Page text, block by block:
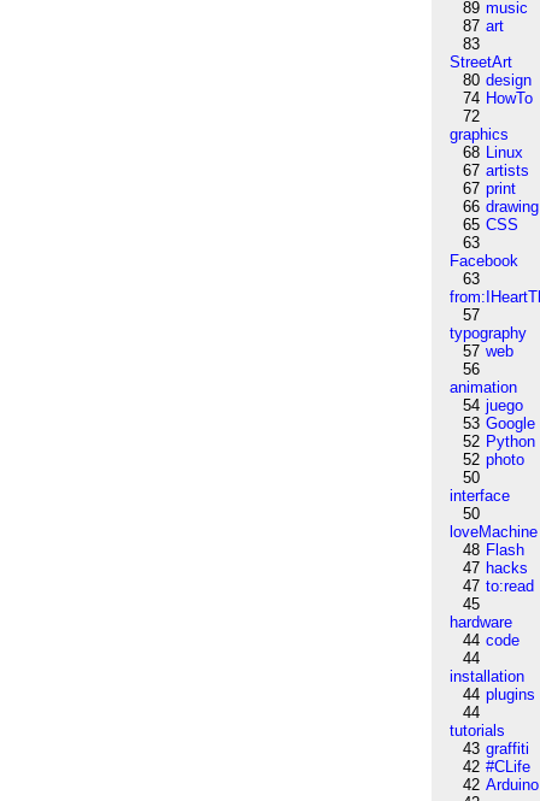
89 music
87 art
83
StreetArt
80 design
74 HowTo
72
graphics
68 Linux
67 artists
67 print
66 drawing
65 CSS
63
Facebook
63
57
typography
57 web
56
animation
54 juego
53 Google
52 Python
52 photo
50
interface
50
loveMachine
48 Flash
47 hacks
47 to:read
45
hardware
44 code
44
installation
44 plugins
44
tutorials
43 graffiti
42 #CLife
42 Arduino